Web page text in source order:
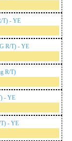
T) - YE
R/T) - YE
R/T)
- YE
T) - YE